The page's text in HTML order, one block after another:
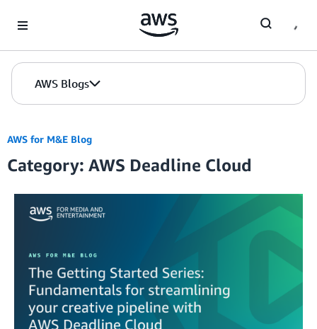
AWS Blogs
AWS for M&E Blog
Category: AWS Deadline Cloud